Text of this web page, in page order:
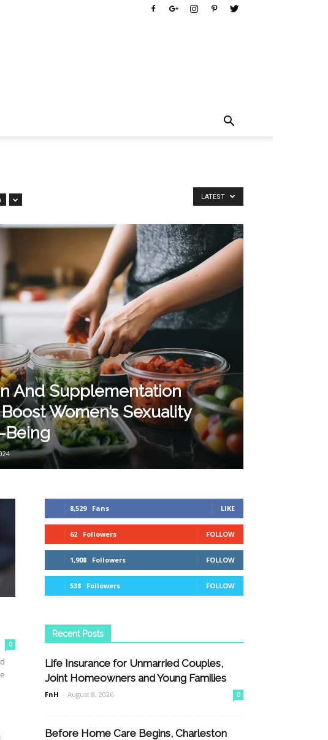
LATEST
And Supplementation
Women’s Sexuality
Being
0
8,529 Fans LIKE
62 Followers FOLLOW
1,908 Followers FOLLOW
538 Followers FOLLOW
Recent Posts
Life Insurance for Unmarried Couples,
Joint Homeowners and Young Families
FnH - August 8, 2026 0
Before Home Care Begins, Charleston